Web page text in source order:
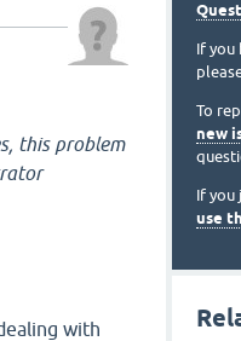
this problem
with
If you
To
new
If you
use